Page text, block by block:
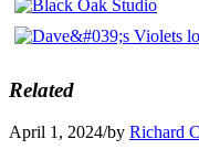
Related
April 1, 2024/by Richard